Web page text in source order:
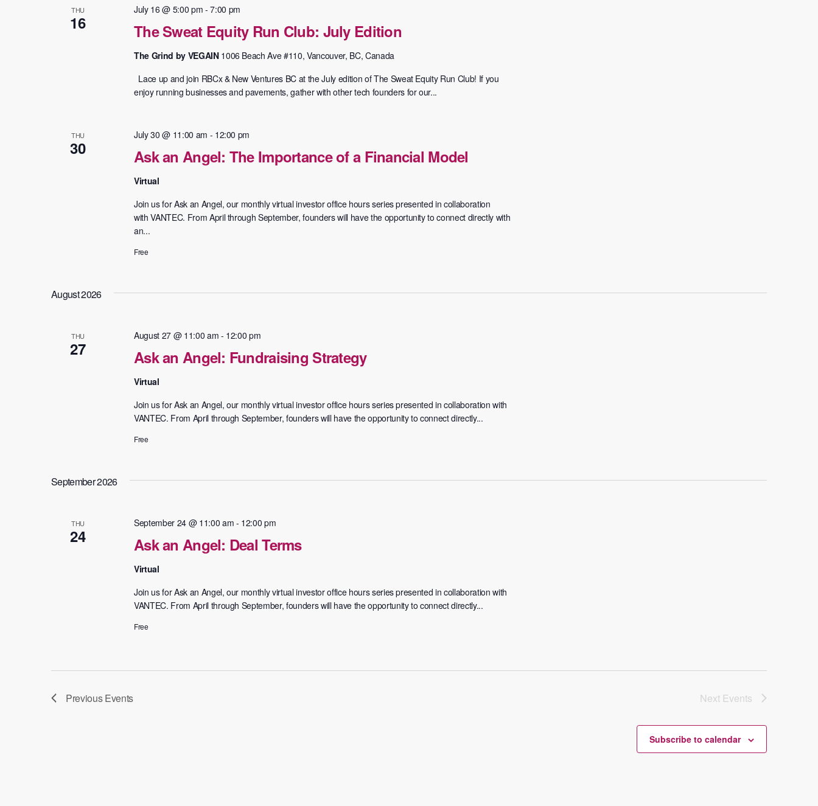
THU
16 The Sweat Equity Run Club: July Edition
July 16 @ 5:00 pm -7:00 pm
The Grind by VEGAIN 1006 Beach Ave #110, Vancouver, BC, Canada
Lace up and join RBCx & New Ventures BC at the July edition of The Sweat Equity Run Club! ​If you
enjoy running businesses and pavements, gather with other tech founders for our...
THU
30 Ask an Angel: The Importance of a Financial Model
July 30 @ 11:00 am - 12:00 pm
Virtual
Join us for Ask an Angel, our monthly virtual investor office hours series presented in collaboration
with VANTEC. From April through September, founders will have the opportunity to connect directly with
an...
Free
August 2026
THU
27 Ask an Angel: Fundraising Strategy
August 27 @ 11:00 am - 12:00 pm
Virtual
Join us for Ask an Angel, our monthly virtual investor office hours series presented in collaboration with
VANTEC. From April through September, founders will have the opportunity to connect directly...
Free
September 2026
THU
24 Ask an Angel: Deal Terms
September 24 @ 11:00 am - 12:00 pm
Virtual
Join us for Ask an Angel, our monthly virtual investor office hours series presented in collaboration with
VANTEC. From April through September, founders will have the opportunity to connect directly...
Free
PreviousEvents Next Events
Subscribe to calendar